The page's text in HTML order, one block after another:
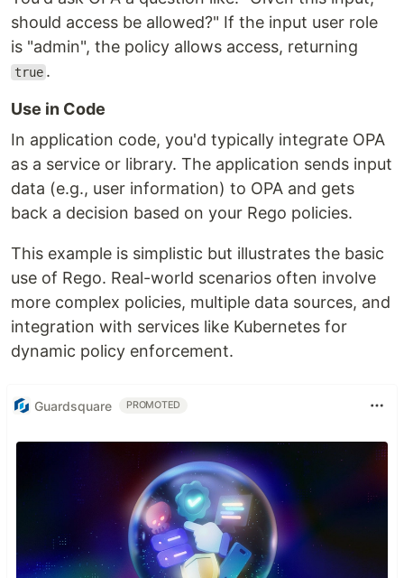
should access be allowed?" If the input user role
is "admin", the policy allows access, returning
true .
Use in Code
In application code, you'd typically integrate OPA
as a service or library. The application sends input
data (e.g., user information) to OPA and gets
back a decision based on your Rego policies.
This example is simplistic but illustrates the basic
use of Rego. Real-world scenarios often involve
more complex policies, multiple data sources, and
integration with services like Kubernetes for
dynamic policy enforcement.
Guardsquare PROMOTED